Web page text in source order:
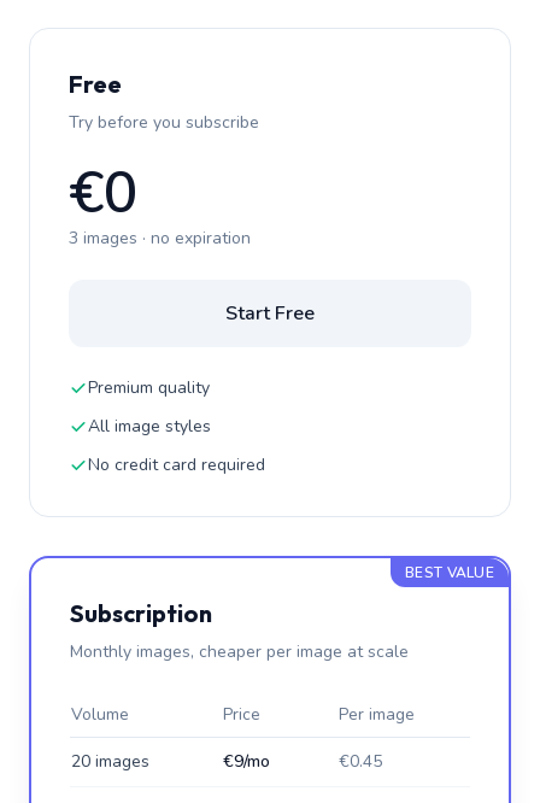
Free
Try before you subscribe
€0
3 images · no expiration
Start Free
Premium quality
All image styles
No credit card required
BEST VALUE
Subscription
Monthly images, cheaper per image at scale
Volume Price Per image
20 images €9/mo €0.45